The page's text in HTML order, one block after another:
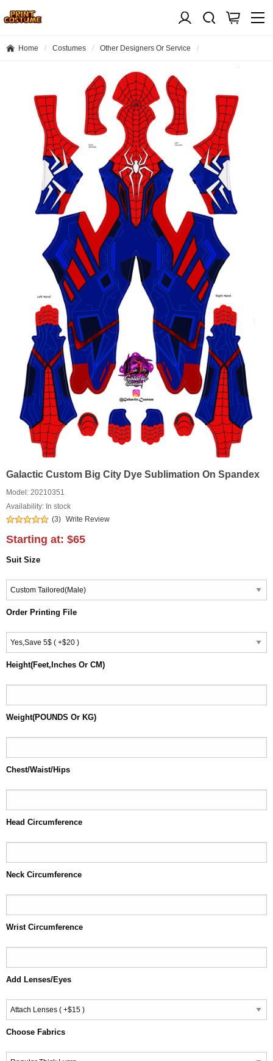
Home Costumes Other Designers Or Service
Galactic Custom Big City Dye Sublimation On Spandex
Model: 20210351
Availability: In stock
(3) Write Review
Starting at: $65
Suit Size
Order Printing File
Height(Feet,Inches Or CM)
Weight(POUNDS Or KG)
Chest/Waist/Hips
Head Circumference
Neck Circumference
Wrist Circumference
Add Lenses/Eyes
Choose Fabrics